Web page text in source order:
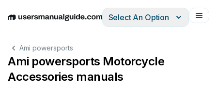
EnglishDeutschEspañolItalianoFrançais
Select An Option
Ami powersports
Ami powersports Motorcycle
Accessories manuals